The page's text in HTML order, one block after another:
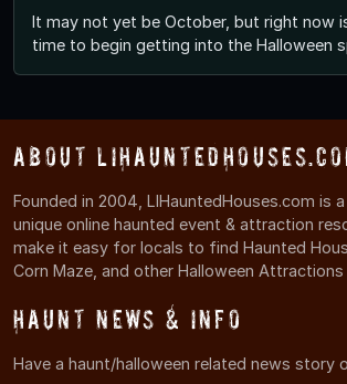
It may not yet be October, but right now
time to begin getting into the Halloween
About
Founded in 2004, LIHauntedHouses.com is
unique online haunted event & attraction
make it easy for locals to find Haunted
Corn Maze, and other Halloween Attractions
Haunt News & Info
Have a haunt/halloween related news story